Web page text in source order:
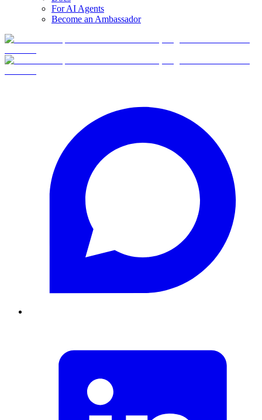
For AI Agents
Become an Ambassador